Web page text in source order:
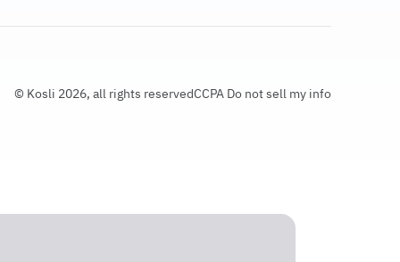
© Kosli 2026, all rights reservedCCPA Do not sell my info